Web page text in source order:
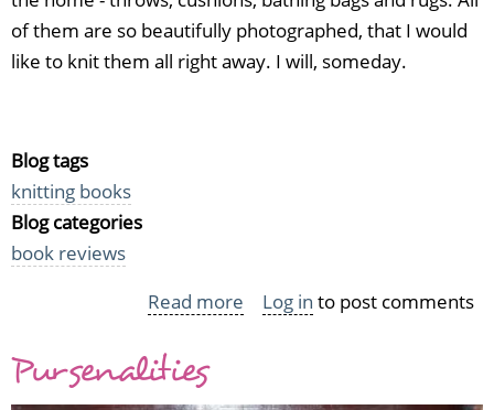
of them are so beautifully photographed, that I would
like to knit them all right away. I will, someday.
Blog tags
knitting books
Blog categories
book reviews
Read more about
Log in to post comments
Pursenalities